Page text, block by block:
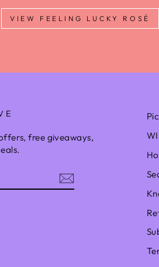
VIEW FEELING LUCKY ROSÉ
free giveaways,